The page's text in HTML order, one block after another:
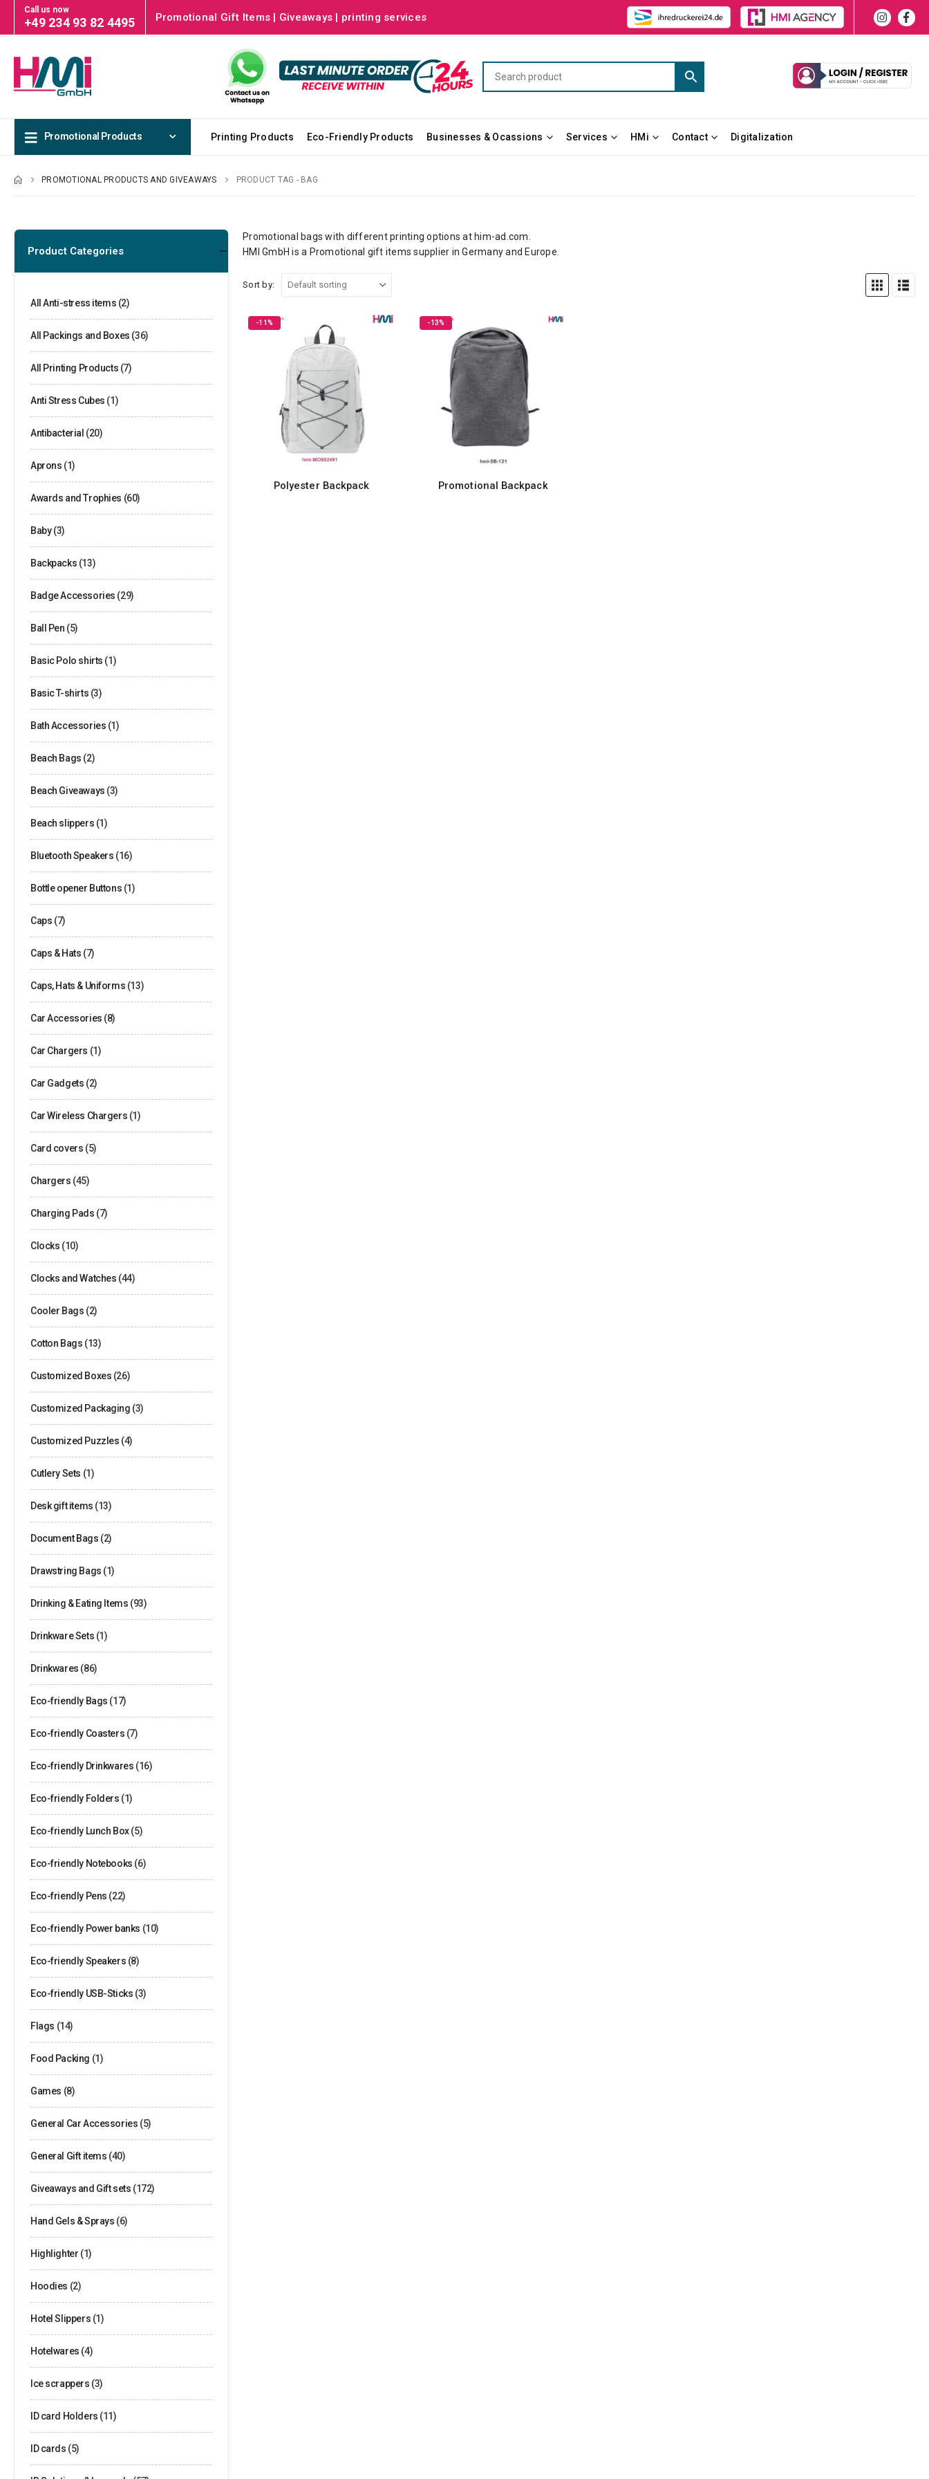
Call us now
+49 234 93 82 4495 Promotional Gift Items | Giveaways | printing services
Promotional Products Printing Products Eco-Friendly Products Businesses & Ocassions Services HMi Contact Digitalization
PROMOTIONAL PRODUCTS AND GIVEAWAYS PRODUCT TAG - BAG
Promotional bags with differentprinting options athim-ad.com
HMI GmbH is a Promotional gift items supplier inGermanyand Europe.
Sort by:
-11%
Polyester Backpack
-13%
Promotional Backpack
Product Categories
All Anti-stress items (2)
All Packings and Boxes (36)
All Printing Products (7)
Anti Stress Cubes (1)
Antibacterial (20)
Aprons (1)
Awards and Trophies (60)
Baby (3)
Backpacks (13)
Badge Accessories (29)
Ball Pen (5)
Basic Polo shirts (1)
Basic T-shirts (3)
Bath Accessories (1)
Beach Bags (2)
Beach Giveaways (3)
Beach slippers (1)
Bluetooth Speakers (16)
Bottle opener Buttons (1)
Caps (7)
Caps & Hats (7)
Caps, Hats & Uniforms (13)
Car Accessories (8)
Car Chargers (1)
Car Gadgets (2)
Car Wireless Chargers (1)
Card covers (5)
Chargers (45)
Charging Pads (7)
Clocks (10)
Clocks and Watches (44)
Cooler Bags (2)
Cotton Bags (13)
Customized Boxes (26)
Customized Packaging (3)
Customized Puzzles (4)
Cutlery Sets (1)
Desk gift items (13)
Document Bags (2)
Drawstring Bags (1)
Drinking & Eating Items (93)
Drinkware Sets (1)
Drinkwares (86)
Eco-friendly Bags (17)
Eco-friendly Coasters (7)
Eco-friendly Drinkwares (16)
Eco-friendly Folders (1)
Eco-friendly Lunch Box (5)
Eco-friendly Notebooks (6)
Eco-friendly Pens (22)
Eco-friendly Power banks (10)
Eco-friendly Speakers (8)
Eco-friendly USB-Sticks (3)
Flags (14)
Food Packing (1)
Games (8)
General Car Accessories (5)
General Gift items (40)
Giveaways and Gift sets (172)
Hand Gels & Sprays (6)
Highlighter (1)
Hoodies (2)
Hotel Slippers (1)
Hotelwares (4)
Ice scrappers (3)
ID card Holders (11)
ID cards (5)